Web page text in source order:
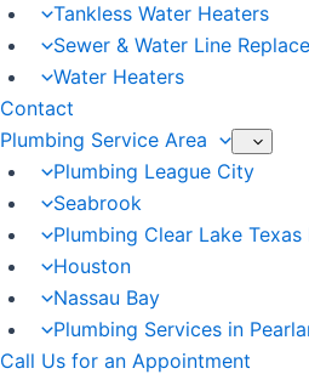
Tankless Water Heaters
Sewer & Water Line
Water Heaters
Contact
Plumbing Service Area
Plumbing League City
Seabrook
Plumbing Clear Lake Texas
Houston
Nassau Bay
Plumbing Services in
Call Us for an Appointment